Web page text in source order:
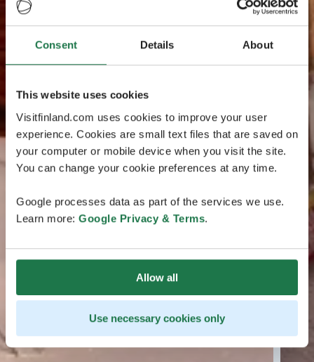
Consent Details About
This website uses cookies
Visitfinland.com uses cookies to improve your user
experience. Cookies are small text files that are saved on
your computer or mobile device when you visit the site.
You can change your cookie preferences at any time.
Google processes data as part of the services we use.
Learn more: Google Privacy & Terms.
Allow all
Use necessary cookies only